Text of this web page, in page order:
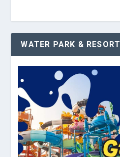
WATER PARK & RESORT